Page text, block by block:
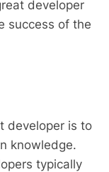
developer
success of the
developer is to
knowledge.
typically